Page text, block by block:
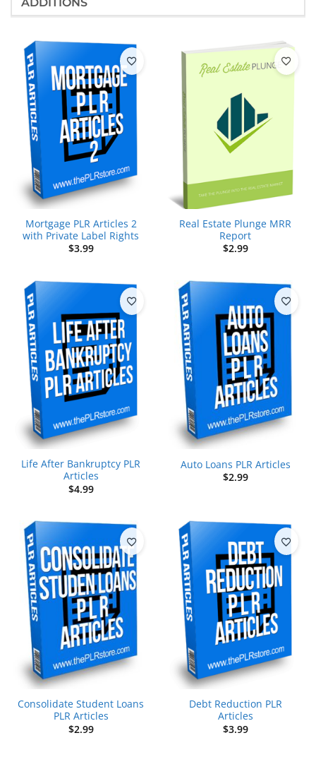
Mortgage PLR Articles 2
with Private Label Rights
$3.99
Real Estate Plunge MRR
Report
$2.99
Life After Bankruptcy PLR
Articles
$4.99
Auto Loans PLR Articles
$2.99
Consolidate Student Loans
PLR Articles
$2.99
Debt Reduction PLR
Articles
$3.99